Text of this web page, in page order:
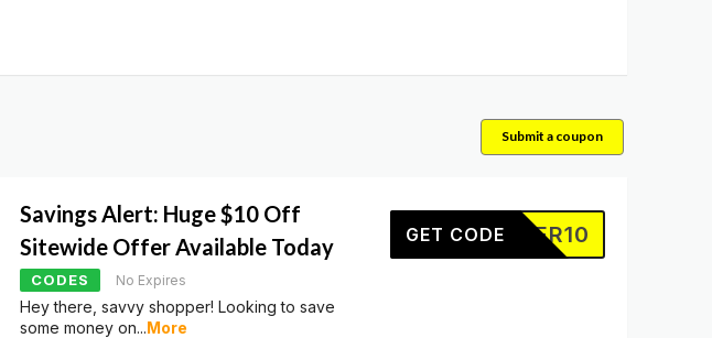
Submit a coupon
Savings Alert: Huge $10 Off
Sitewide Offer Available Today
CODES No Expires
Hey there, savvy shopper! Looking to save
some money on...More
OFFER10
GET CODE